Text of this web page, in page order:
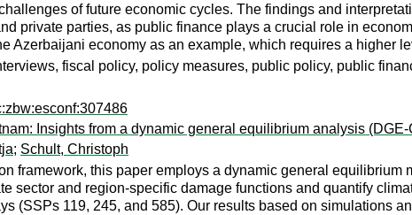
of future economic cycles. The findings and
private parties, as public finance plays a crucial role in
Azerbaijani economy as an example, which requires a higher
fiscal policy, policy measures, public policy, public
Insights from a dynamic general equilibrium analysis
; Schult, Christoph
framework, this paper employs a dynamic general
sector and region-specific damage functions and quantify
(SSPs 119, 245, and 585). Our results based on simulations